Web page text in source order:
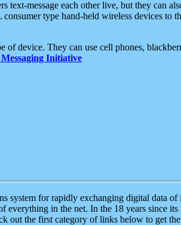
text-message each other live, but they can
type hand-held wireless devices to
of device. They can use cell phones,
Initiative
for rapidly exchanging digital data
everything in the net. In the 18 years since
out the first category of links below to get